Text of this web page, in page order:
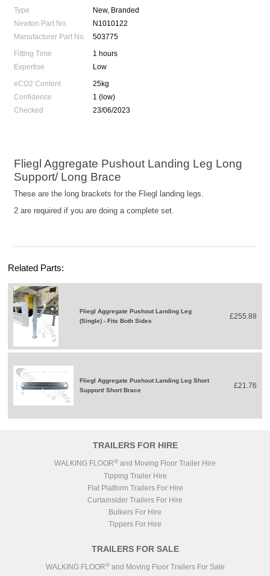
Type
New, Branded
Newton Part No.
N1010122
Manufacturer Part No.
503775
Fitting Time
1 hours
Expertise
Low
eCO2 Content
25kg
Confidence
1 (low)
Checked
23/06/2023
Fliegl Aggregate Pushout Landing Leg Long
Support/ Long Brace
These are the long brackets for the Fliegl landing legs.
2 are required if you are doing a complete set.
Related Parts:
Fliegl Aggregate Pushout Landing Leg
(Single) - Fits Both Sides
£255.88
Fliegl Aggregate Pushout Landing Leg Short
Support/ Short Brace
£21.76
TRAILERS FOR HIRE
WALKING FLOOR® and Moving Floor Trailer Hire
Tipping Trailer Hire
Flat Platform Trailers For Hire
Curtainsider Trailers For Hire
Bulkers For Hire
Tippers For Hire
TRAILERS FOR SALE
WALKING FLOOR®and Moving Floor Trailers For Sale